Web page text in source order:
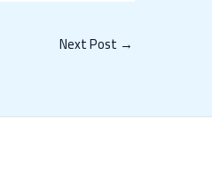
Next Post →